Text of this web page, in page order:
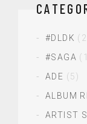
#DLDK
#SAGA
ADE (5)
ALBUM
ARTIST